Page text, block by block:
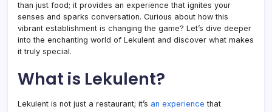
than just food; it provides an experience that ignites your
senses and sparks conversation. Curious about how this
vibrant establishment is changing the game? Let’s dive deeper
into the enchanting world of Lekulent and discover what makes
it truly special.
What is Lekulent?
Lekulent is not just a restaurant; it’s an experience that